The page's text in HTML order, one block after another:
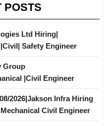
POSTS
Ltd Hiring|
Safety Engineer
Group
|Civil Engineer
2026|Jakson Infra Hiring
Civil Engineer